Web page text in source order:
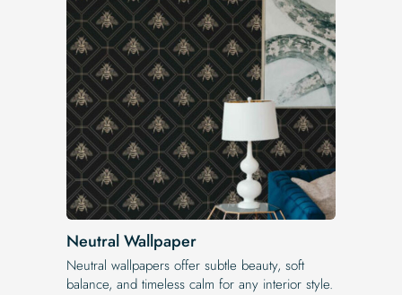
Neutral Wallpaper
Neutral wallpapers offer subtle beauty, soft
balance, and timeless calm for any interior style.